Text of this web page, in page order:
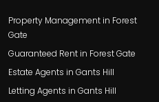
Property Management in Forest
Gate
Guaranteed Rent in Forest Gate
Estate Agents in Gants Hill
Letting Agents in Gants Hill